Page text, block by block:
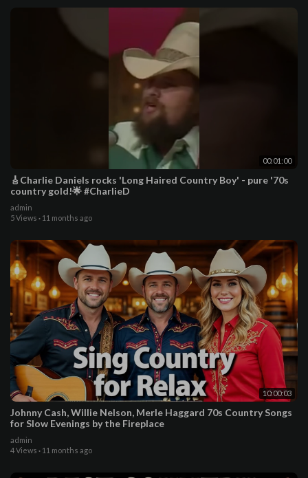
00:01:00
🎸Charlie Daniels rocks 'Long Haired Country Boy' - pure '70s
country gold!🌟 #CharlieD
admin
5 Views · 11 months ago
10:00:03
Johnny Cash, Willie Nelson, Merle Haggard 70s Country Songs
for Slow Evenings by the Fireplace
admin
4 Views · 11 months ago